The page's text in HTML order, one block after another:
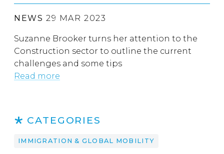
NEWS 29 MAR 2023
Suzanne Brooker turns her attention to the
Construction sector to outline the current
challenges and some tips
Read more
CATEGORIES
IMMIGRATION & GLOBAL MOBILITY